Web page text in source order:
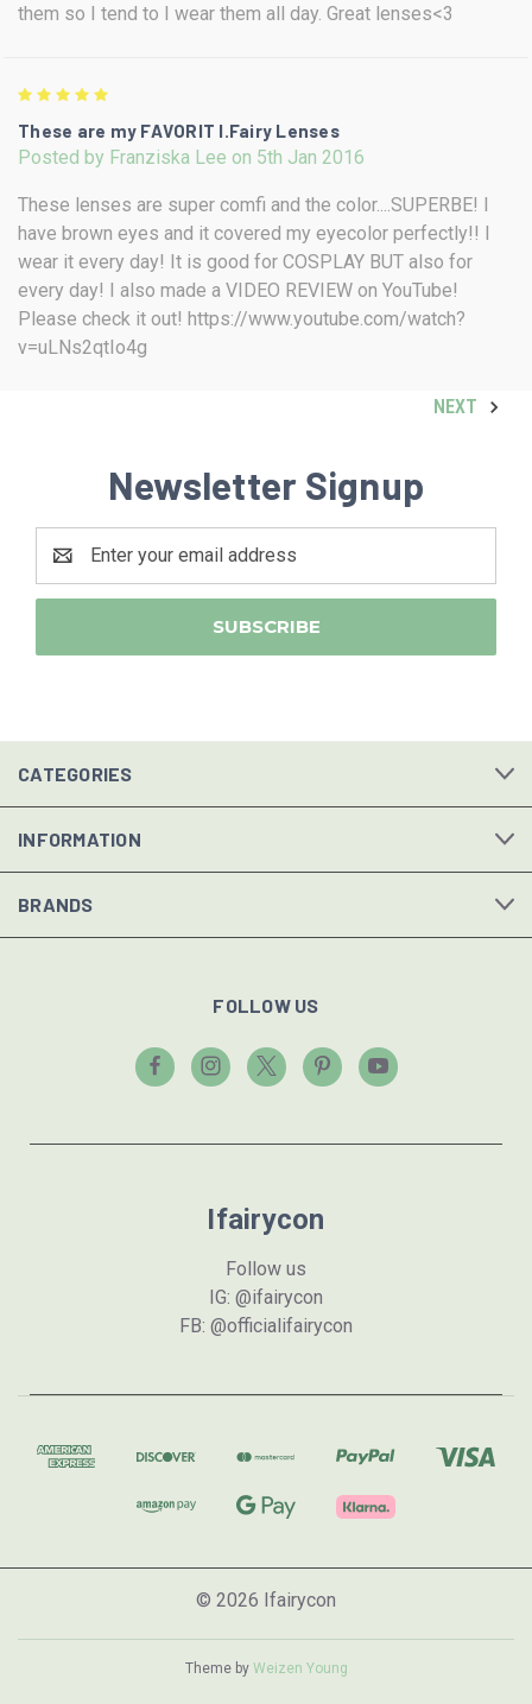
them so I tend to I wear them all day. Great lenses<3
These are my FAVORIT I.Fairy Lenses
Posted by Franziska Lee on 5th Jan 2016
These lenses are super comfi and the color....SUPERBE! I
have brown eyes and it covered my eyecolor perfectly!! I
wear it every day! It is good for COSPLAY BUT also for
every day! I also made a VIDEO REVIEW on YouTube!
Please check it out! https://www.youtube.com/watch?
v=uLNs2qtIo4g
NEXT
Newsletter Signup
Address
CATEGORIES
INFORMATION
BRANDS
FOLLOW US
Ifairycon
Follow us
IG: @ifairycon
FB: @officialifairycon
© 2026 Ifairycon
Theme by Weizen Young